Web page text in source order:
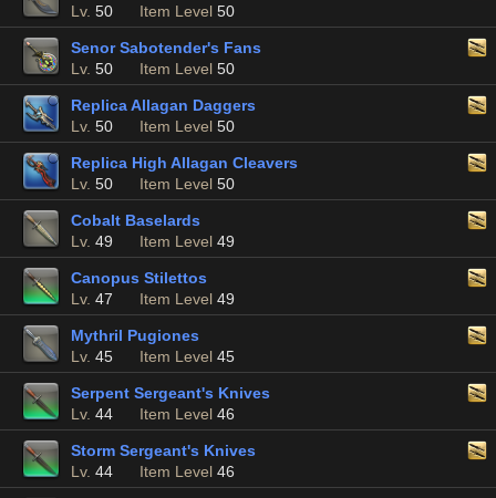
Lv. 50 Item Level 50
Senor Sabotender's Fans
Lv. 50 Item Level 50
Replica Allagan Daggers
Lv. 50 Item Level 50
Replica High Allagan Cleavers
Lv. 50 Item Level 50
Cobalt Baselards
Lv. 49 Item Level 49
Canopus Stilettos
Lv. 47 Item Level 49
Mythril Pugiones
Lv. 45 Item Level 45
Serpent Sergeant's Knives
Lv. 44 Item Level 46
Storm Sergeant's Knives
Lv. 44 Item Level 46